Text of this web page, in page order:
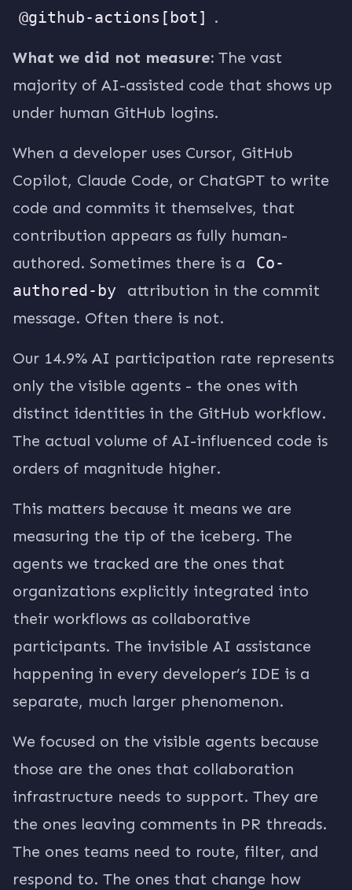
@github-actions[bot] .
What we did not measure: The vast
majority of AI-assisted code that shows up
under human GitHub logins.
When a developer uses Cursor, GitHub
Copilot, Claude Code, or ChatGPT to write
code and commits it themselves, that
contribution appears as fully human-
authored. Sometimes there is a
Co-
authored-by
attribution in the commit
message. Often there is not.
Our 14.9% AI participation rate represents
only the visible agents - the ones with
distinct identities in the GitHub workflow.
The actual volume of AI-influenced code is
orders of magnitude higher.
This matters because it means we are
measuring the tip of the iceberg. The
agents we tracked are the ones that
organizations explicitly integrated into
their workflows as collaborative
participants. The invisible AI assistance
happening in every developer’s IDE is a
separate, much larger phenomenon.
We focused on the visible agents because
those are the ones that collaboration
infrastructure needs to support. They are
the ones leaving comments in PR threads.
The ones teams need to route, filter, and
respond to. The ones that change how